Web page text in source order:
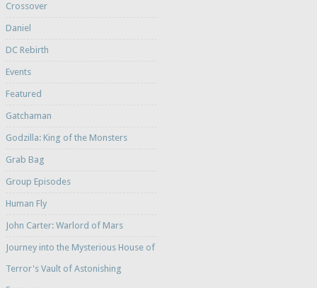
Crossover
Daniel
DC Rebirth
Events
Featured
Gatchaman
Godzilla: King of the Monsters
Grab Bag
Group Episodes
Human Fly
John Carter: Warlord of Mars
Journey into the Mysterious House of
Terror's Vault of Astonishing